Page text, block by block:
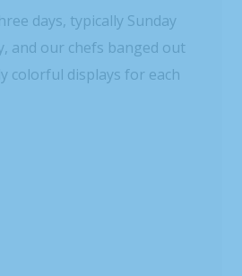
days, typically Sunday
and our chefs banged out
colorful displays for each